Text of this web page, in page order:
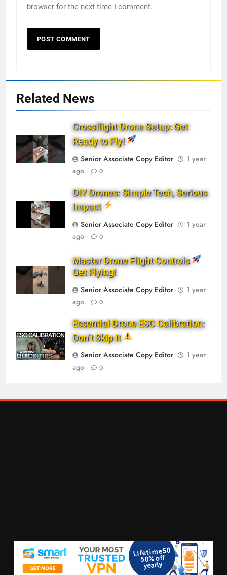
browser for the next time I comment.
Related News
Crossflight Drone Setup: Get
Ready to Fly!
Senior Associate Copy Editor
1 year
ago
0
DIY Drones: Simple Tech, Serious
Impact
Senior Associate Copy Editor
1 year
ago
0
Master Drone Flight Controls
Get Flying!
Senior Associate Copy Editor
1 year
ago
0
Essential Drone ESC Calibration:
Don’t Skip It
Senior Associate Copy Editor
1 year
ago
0